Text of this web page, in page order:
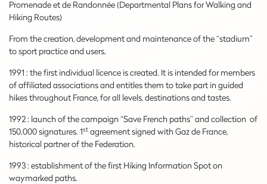
Promenade et de Randonnée (Departmental Plans for Walking and
Hiking Routes)
From the creation, development and maintenance of the “stadium”
to sport practice and users.
1991 : the first individual licence is created. It is intended for members
of affiliated associations and entitles them to take part in guided
hikes throughout France, for all levels, destinations and tastes.
1992 : launch of the campaign “Save French paths” and collection of
150.000 signatures. 1st agreement signed with Gaz de France,
historical partner of the Federation.
1993 : establishment of the first Hiking Information Spot on
waymarked paths.